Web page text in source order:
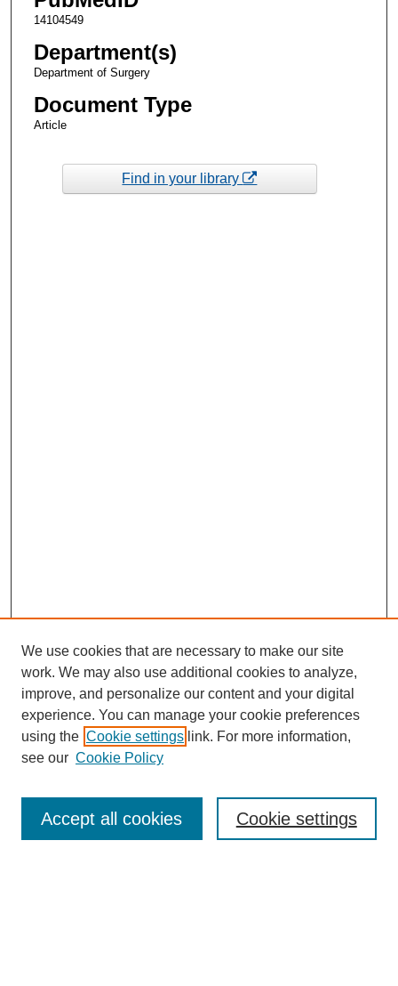
14104549
Department(s)
Department of Surgery
Document Type
Article
Find in your library
Enter search terms:
We use cookies that are necessary to make our site
work. We may also use additional cookies to analyze,
improve, and personalize our content and your digital
experience. You can manage your cookie preferences
using the Cookie settings link. For more information,
see our Cookie Policy
Cookie settings
Accept all cookies